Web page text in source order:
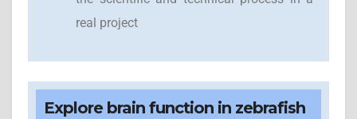
real project
Explore brain function in zebrafish